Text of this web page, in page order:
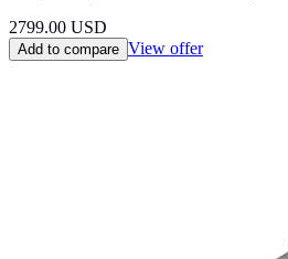
2799.00 USD
Add to compare View offer